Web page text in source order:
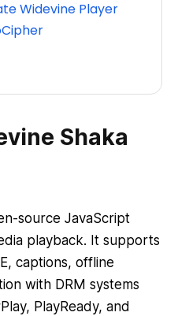
Widevine Player
Shaka
source JavaScript
playback. It supports
captions, offline
with DRM systems
PlayReady, and